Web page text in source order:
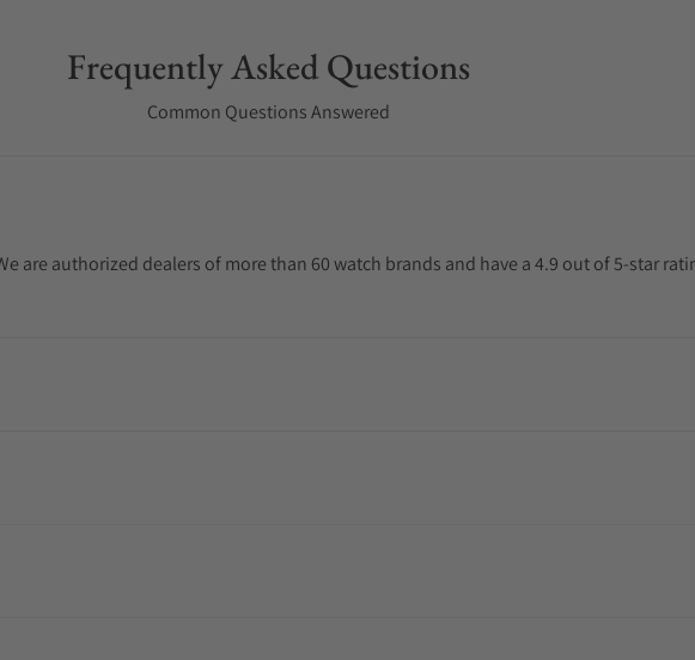
Frequently Asked Questions
Common Questions Answered
are authorized dealers of more than 60 watch brands and have a 4.9 out of 5-star